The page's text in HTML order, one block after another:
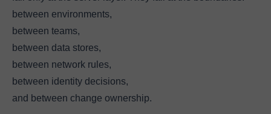
between environments,
between teams,
between data stores,
between network rules,
between identity decisions,
and between change ownership.